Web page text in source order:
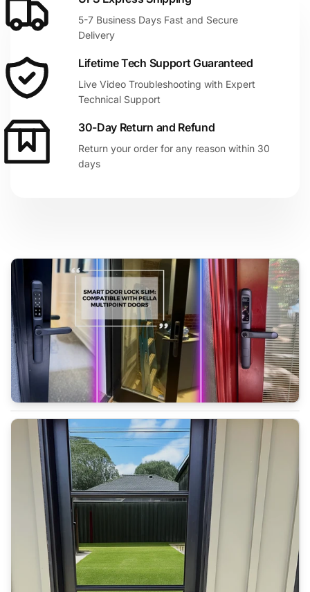
5-7 Business Days Fast and Secure
Delivery
Lifetime Tech Support Guaranteed
Live Video Troubleshooting with Expert
Technical Support
30-Day Return and Refund
Return your order for any reason within 30
days